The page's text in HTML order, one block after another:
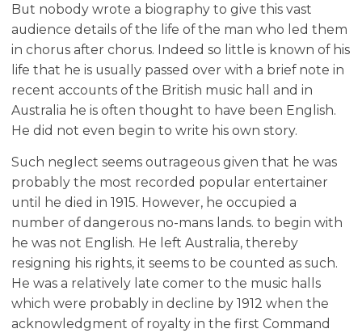
But nobody wrote a biography to give this vast
audience details of the life of the man who led them
in chorus after chorus. Indeed so little is known of his
life that he is usually passed over with a brief note in
recent accounts of the British music hall and in
Australia he is often thought to have been English.
He did not even begin to write his own story.
Such neglect seems outrageous given that he was
probably the most recorded popular entertainer
until he died in 1915. However, he occupied a
number of dangerous no-mans lands. to begin with
he was not English. He left Australia, thereby
resigning his rights, it seems to be counted as such.
He was a relatively late comer to the music halls
which were probably in decline by 1912 when the
acknowledgment of royalty in the first Command